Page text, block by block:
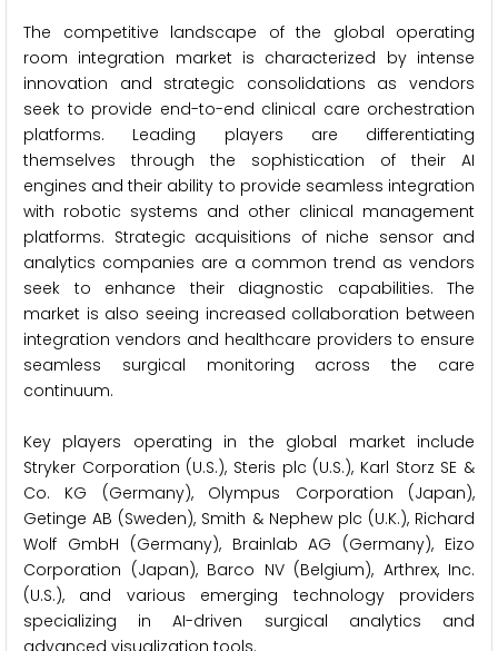
The competitive landscape of the global operating
room integration market is characterized by intense
innovation and strategic consolidations as vendors
seek to provide end-to-end clinical care orchestration
platforms. Leading players are differentiating
themselves through the sophistication of their AI
engines and their ability to provide seamless integration
with robotic systems and other clinical management
platforms. Strategic acquisitions of niche sensor and
analytics companies are a common trend as vendors
seek to enhance their diagnostic capabilities. The
market is also seeing increased collaboration between
integration vendors and healthcare providers to ensure
seamless surgical monitoring across the care
continuum.
Key players operating in the global market include
Stryker Corporation (U.S.), Steris plc (U.S.), Karl Storz SE &
Co. KG (Germany), Olympus Corporation (Japan),
Getinge AB (Sweden), Smith & Nephew plc (U.K.), Richard
Wolf GmbH (Germany), Brainlab AG (Germany), Eizo
Corporation (Japan), Barco NV (Belgium), Arthrex, Inc.
(U.S.), and various emerging technology providers
specializing in AI-driven surgical analytics and
advanced visualization tools.